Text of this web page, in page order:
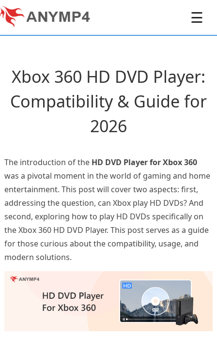
☰
Xbox 360 HD DVD Player:
Compatibility & Guide for
2026
The introduction of the HD DVD Player for Xbox 360
was a pivotal moment in the world of gaming and home
entertainment. This post will cover two aspects: first,
addressing the question, can Xbox play HD DVDs? And
second, exploring how to play HD DVDs specifically on
the Xbox 360 HD DVD Player. This post serves as a guide
for those curious about the compatibility, usage, and
modern solutions.